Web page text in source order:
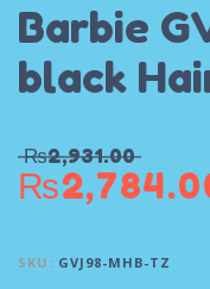
Barbie
black
₨2,931.00
₨
SKU: GVJ98-MHB-TZ